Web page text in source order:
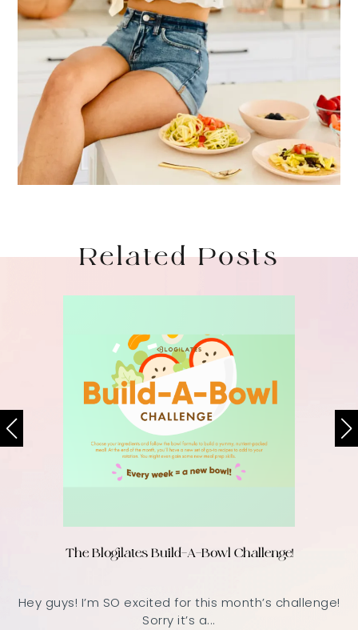
Related Posts
The Blogilates Build-A-Bowl Challenge!
Hey guys! I’m SO excited for this month’s challenge!
Sorry it’s a...